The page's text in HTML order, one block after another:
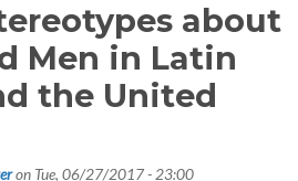
about
Men in Latin
the United
on Tue, 06/27/2017 - 23:00